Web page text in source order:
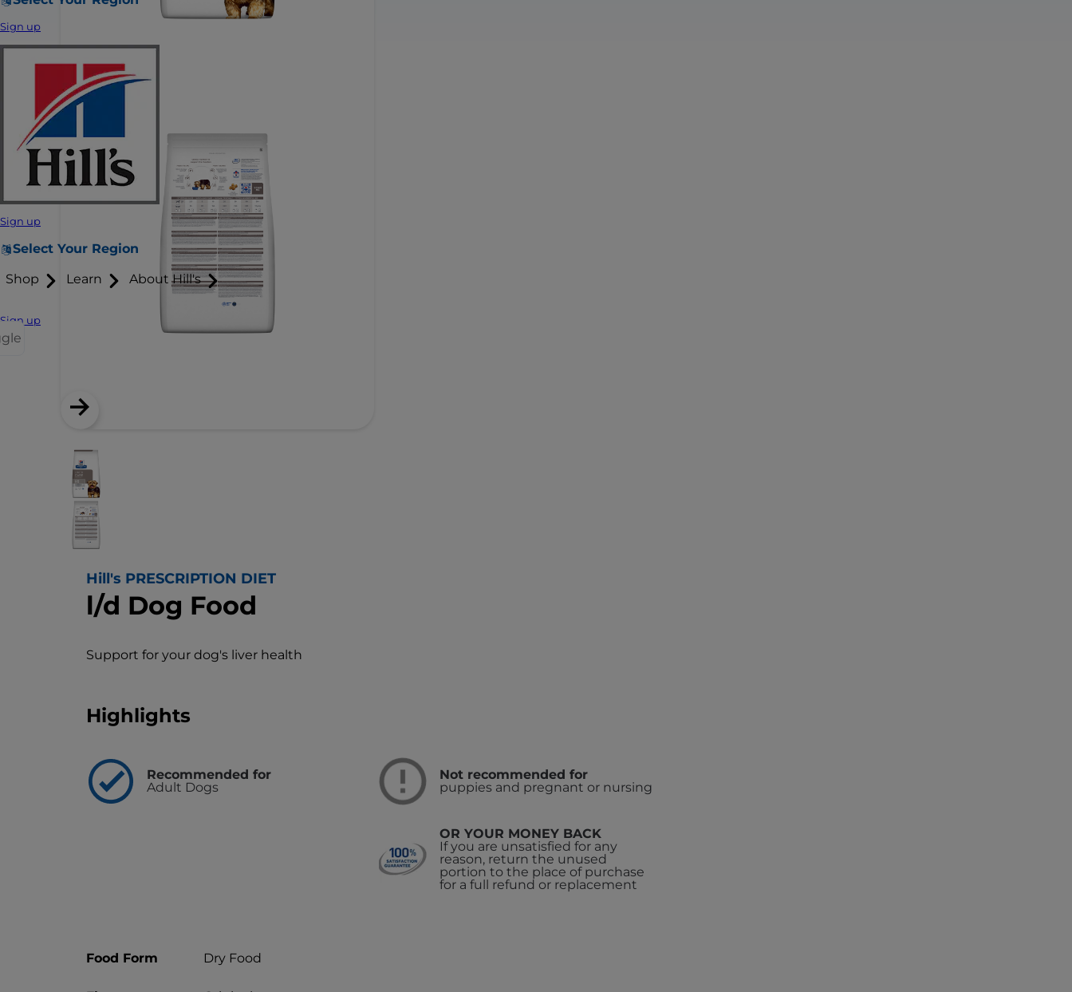
Sign up
Sign up
Select Your Region
Shop Learn About Hill's
Sign up
Hill's PRESCRIPTION DIET
l/d Dog Food
Support for your dog's liver health
Highlights
Recommended for
Adult Dogs
Not recommended for
puppies and pregnant or nursing
OR YOUR MONEY BACK
If you are unsatisfied for any
reason, return the unused
portion to the place of purchase
for a full refund or replacement
Food Form Dry Food